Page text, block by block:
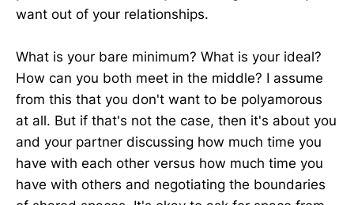
want out of your relationships.
What is your bare minimum? What is your ideal?
How can you both meet in the middle? I assume
from this that you don't want to be polyamorous
at all. But if that's not the case, then it's about you
and your partner discussing how much time you
have with each other versus how much time you
have with others and negotiating the boundaries